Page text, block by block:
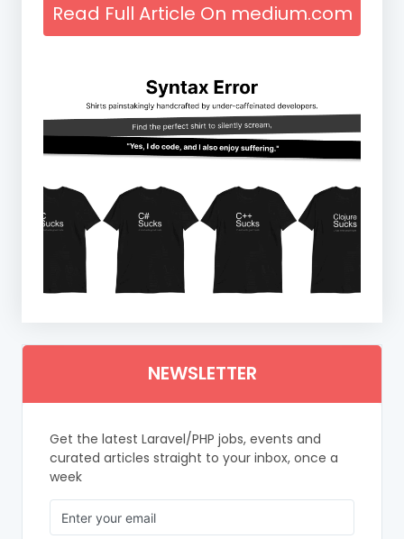
Read Full Article On medium.com
NEWSLETTER
Get the latest Laravel/PHP jobs, events and
curated articles straight to your inbox, once a
week